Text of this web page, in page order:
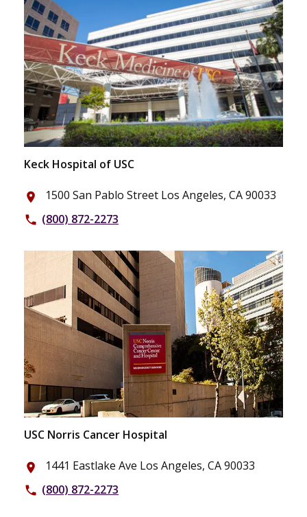
Keck Hospital of USC
place 1500 San Pablo Street Los Angeles, CA 90033
phone (800) 872-2273
USC Norris Cancer Hospital
place 1441 Eastlake Ave Los Angeles, CA 90033
phone (800) 872-2273